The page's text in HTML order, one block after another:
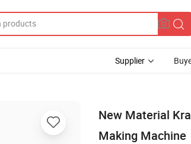
Supplier
New Material
Making Machine